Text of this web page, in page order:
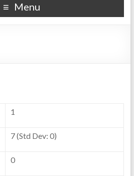
Menu
1
7 (Std Dev: 0)
0